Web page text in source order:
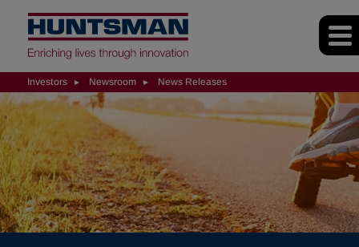
Investors Newsroom News Releases